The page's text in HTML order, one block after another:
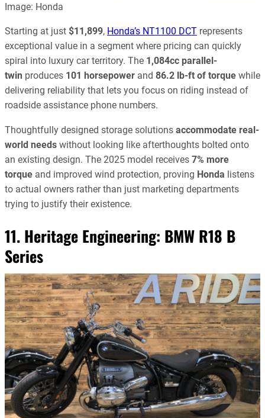
Image: Honda
Starting at just $11,899, Honda’s NT1100 DCT represents
exceptional value in a segment where pricing can quickly
spiral into luxury car territory. The 1,084cc parallel-
twin produces 101 horsepower and 86.2 lb-ft of torque while
delivering reliability that lets you focus on riding instead of
roadside assistance phone numbers.
Thoughtfully designed storage solutions accommodate real-
world needs without looking like afterthoughts bolted onto
an existing design. The 2025 model receives 7% more
torque and improved wind protection, proving Honda listens
to actual owners rather than just marketing departments
trying to justify their existence.
11. Heritage Engineering: BMW R18 B
Series